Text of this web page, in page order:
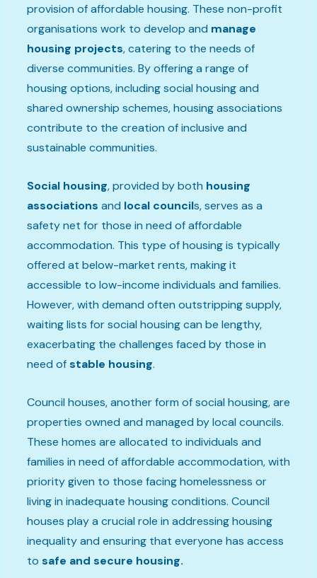
provision of affordable housing. These non-profit
organisations work to develop and manage
housing projects, catering to the needs of
diverse communities. By offering a range of
housing options, including social housing and
shared ownership schemes, housing associations
contribute to the creation of inclusive and
sustainable communities.
Social housing, provided by both housing
associations and local councils, serves as a
safety net for those in need of affordable
accommodation. This type of housing is typically
offered at below-market rents, making it
accessible to low-income individuals and families.
However, with demand often outstripping supply,
waiting lists for social housing can be lengthy,
exacerbating the challenges faced by those in
need of stable housing.
Council houses, another form of social housing, are
properties owned and managed by local councils.
These homes are allocated to individuals and
families in need of affordable accommodation, with
priority given to those facing homelessness or
living in inadequate housing conditions. Council
houses play a crucial role in addressing housing
inequality and ensuring that everyone has access
to safe and secure housing.